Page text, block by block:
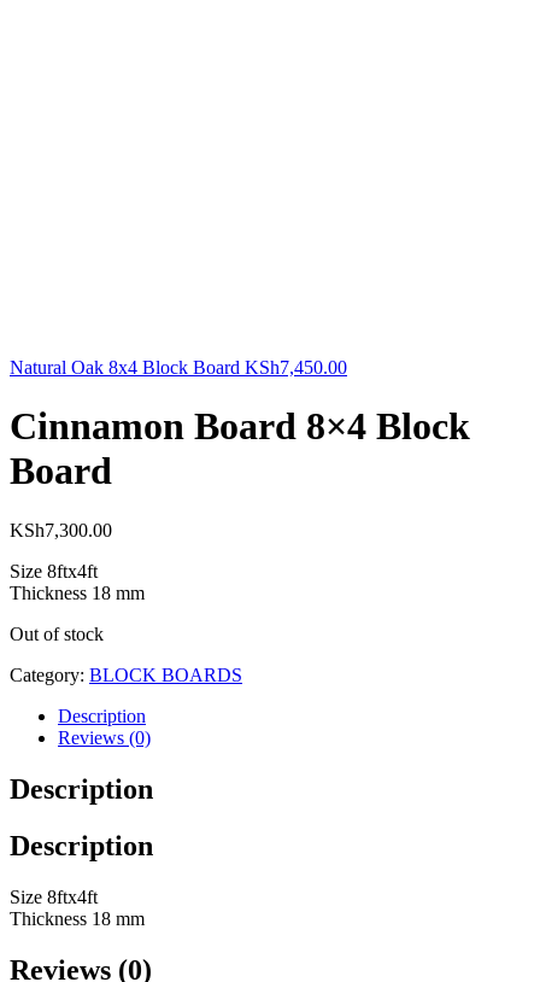
Natural Oak 8x4 Block Board KSh7,450.00
Cinnamon Board 8×4 Block
Board
KSh7,300.00
Size 8ftx4ft
Thickness 18 mm
Out of stock
Category: BLOCK BOARDS
Description
Reviews (0)
Description
Description
Size 8ftx4ft
Thickness 18 mm
Reviews (0)